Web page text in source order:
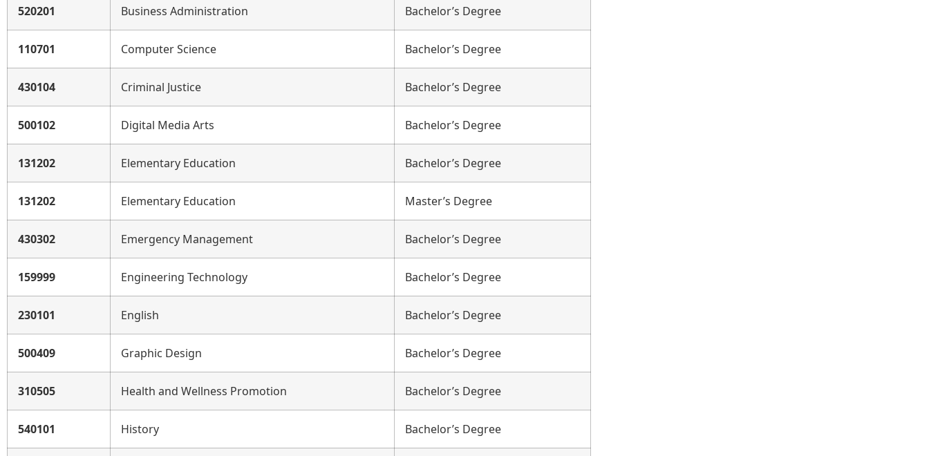
520201 Business Administration Bachelor’s Degree
110701 Computer Science Bachelor’s Degree
430104 Criminal Justice Bachelor’s Degree
500102 Digital Media Arts Bachelor’s Degree
131202 Elementary Education Bachelor’s Degree
131202 Elementary Education Master’s Degree
430302 Emergency Management Bachelor’s Degree
159999 Engineering Technology Bachelor’s Degree
230101 English Bachelor’s Degree
500409 Graphic Design Bachelor’s Degree
310505 Health and Wellness Promotion Bachelor’s Degree
540101 History Bachelor’s Degree